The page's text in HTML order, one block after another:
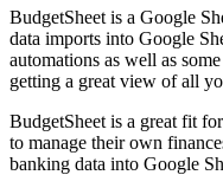
BudgetSheet is a Google
data imports into Google
automations as well as
getting a great view of all
BudgetSheet is a great fit
to manage their own
banking data into Google